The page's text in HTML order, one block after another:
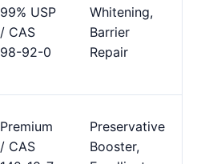
99% USP
/ CAS
98-92-0
Whitening,
Barrier
Repair
Premium
/ CAS
Preservative
Booster,